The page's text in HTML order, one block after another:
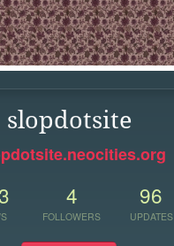
slopdotsite
4
FOLLOWERS
96
UPDATES